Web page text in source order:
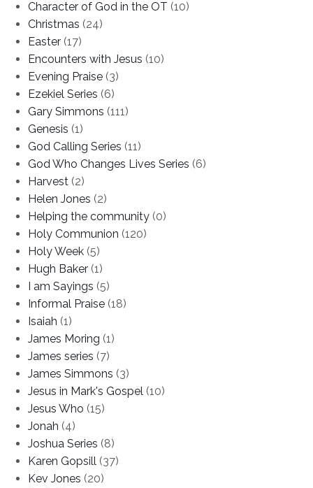
Character of God in the OT (10)
Christmas (24)
Easter (17)
Encounters with Jesus (10)
Evening Praise (3)
Ezekiel Series (6)
Gary Simmons (111)
Genesis (1)
God Calling Series (11)
God Who Changes Lives Series (6)
Harvest (2)
Helen Jones (2)
Helping the community (0)
Holy Communion (120)
Holy Week (5)
Hugh Baker (1)
I am Sayings (5)
Informal Praise (18)
Isaiah (1)
James Moring (1)
James series (7)
James Simmons (3)
Jesus in Mark's Gospel (10)
Jesus Who (15)
Jonah (4)
Joshua Series (8)
Karen Gopsill (37)
Kev Jones (20)